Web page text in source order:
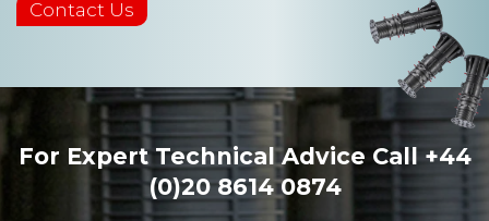
For Expert Technical Advice Call +44
(0)20 8614 0874